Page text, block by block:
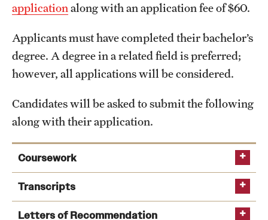
Honors Program
Interdisciplinary Academics
International Study
Schools and Colleges
Arts and Culture
Clubs and Organizations
application along with an application fee of $60.
Applicants must have completed their bachelor’s
degree. A degree in a related field is preferred;
however, all applications will be considered.
Candidates will be asked to submit the following
along with their application.
Coursework
Transcripts
Letters of Recommendation